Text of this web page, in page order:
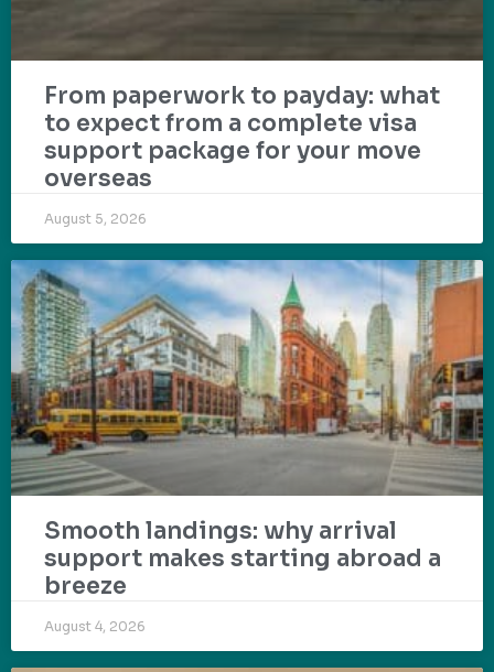
From paperwork to payday: what
to expect from a complete visa
support package for your move
overseas
August 5, 2026
Smooth landings: why arrival
support makes starting abroad a
breeze
August 4, 2026